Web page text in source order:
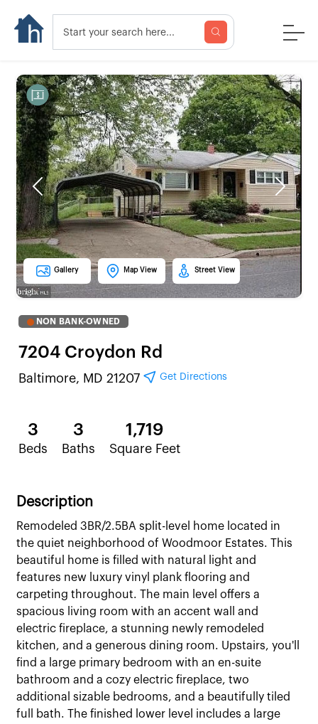
Previous Next
Gallery Map View Street View
NON BANK-OWNED
7204 Croydon Rd
Baltimore, MD 21207 Get Directions
3
Beds
3
Baths
1,719
Square Feet
Description
Remodeled 3BR/2.5BA split-level home located in
the quiet neighborhood of Woodmoor Estates. This
beautiful home is filled with natural light and
features new luxury vinyl plank flooring and
carpeting throughout. The main level offers a
spacious living room with an accent wall and
electric fireplace, a stunning newly remodeled
kitchen, and a generous dining room. Upstairs, you'll
find a large primary bedroom with an en-suite
bathroom and a cozy electric fireplace, two
additional sizable bedrooms, and a beautifully tiled
full bath. The finished lower level includes a large